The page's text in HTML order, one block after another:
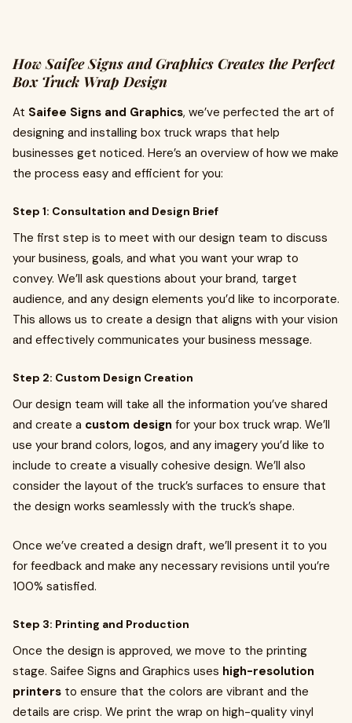
How Saifee Signs and Graphics Creates the Perfect
Box Truck Wrap Design
At Saifee Signs and Graphics, we’ve perfected the art of
designing and installing box truck wraps that help
businesses get noticed. Here’s an overview of how we make
the process easy and efficient for you:
Step 1: Consultation and Design Brief
The first step is to meet with our design team to discuss
your business, goals, and what you want your wrap to
convey. We’ll ask questions about your brand, target
audience, and any design elements you’d like to incorporate.
This allows us to create a design that aligns with your vision
and effectively communicates your business message.
Step 2: Custom Design Creation
Our design team will take all the information you’ve shared
and create a custom design for your box truck wrap. We’ll
use your brand colors, logos, and any imagery you’d like to
include to create a visually cohesive design. We’ll also
consider the layout of the truck’s surfaces to ensure that
the design works seamlessly with the truck’s shape.
Once we’ve created a design draft, we’ll present it to you
for feedback and make any necessary revisions until you’re
100% satisfied.
Step 3: Printing and Production
Once the design is approved, we move to the printing
stage. Saifee Signs and Graphics uses high-resolution
printers to ensure that the colors are vibrant and the
details are crisp. We print the wrap on high-quality vinyl